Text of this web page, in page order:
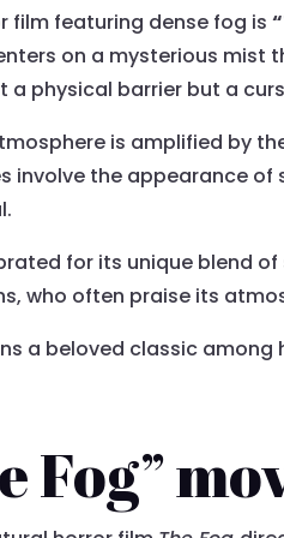
film featuring dense fog is
on a mysterious
a physical barrier but a
is amplified by
involve the appearance
for its unique blend
who often praise its
a beloved classic
Fog”